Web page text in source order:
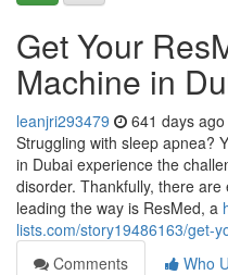
Get Your
Machine in
leanjri293479 641 days ago
Struggling with sleep apnea?
in Dubai experience the
disorder. Thankfully, there
leading the way is ResMed, a
lists.com/story19486163/get-
Comments
Who